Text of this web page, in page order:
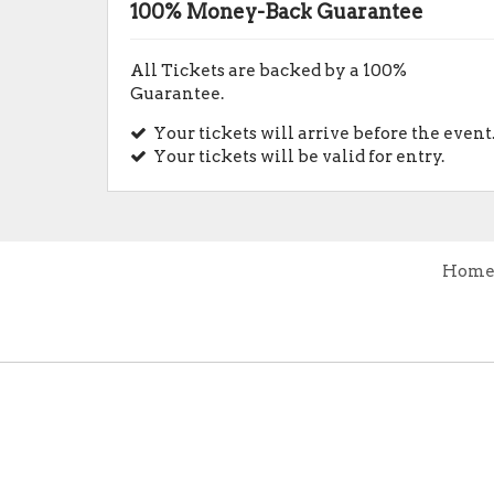
100% Money-Back Guarantee
All Tickets are backed by a 100%
Guarantee.
Your tickets will arrive before the
Your tickets will be valid for entry.
Home